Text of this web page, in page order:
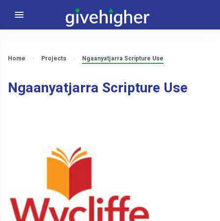
Home Projects Ngaanyatjarra Scripture Use
Ngaanyatjarra Scripture Use